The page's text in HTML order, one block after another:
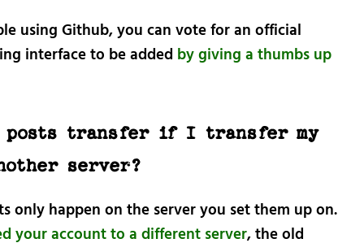
using Github, you can vote for an official
interface to be added by giving a thumbs up
posts transfer if I transfer my
server?
only happen on the server you set them up on.
your account to a different server, the old